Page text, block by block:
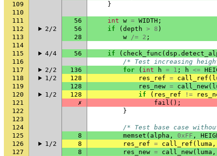
109
}
110
111
56 int w = WIDTH ;
112
2/2 56 if ( depth > 8 )
113
28 w /= 2 ;
114
115
4/4 56 if ( check_func ( dsp .
116
/* Test increasing
117
2/2 136 for ( int h = 1 ; h <=
118
1/2 128 res_ref = call_ref (
119
128 res_new = call_new(
120
1/2 128 if ( res_ref !=
121
✗ fail ();
122
}
123
124
/* Test base case
125
8 memset ( alpha , 0xFF ,
126
1/2 8 res_ref = call_ref ( luma ,
127
8 res_new = call_new( luma ,